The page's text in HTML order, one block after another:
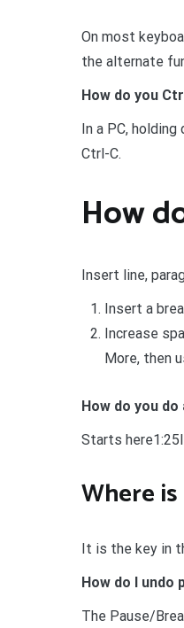
On most
the alternate
How do you
In a PC,
Ctrl-C.
How
Insert line,
Insert a
Increase
More, then
How do you do
Starts
Where
It is the key in
How do I undo
The Pause/